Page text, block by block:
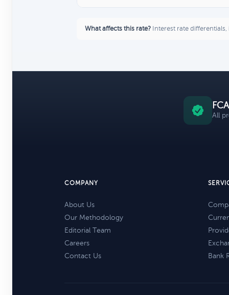
What affects this rate? Interest rate
All
COMPANY
About Us
Our Methodology
Editorial Team
Careers
Contact Us
Bank